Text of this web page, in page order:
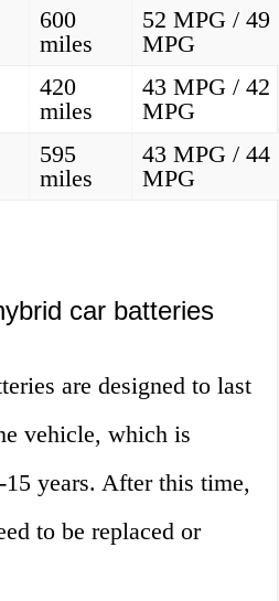
600
miles
52 MPG / 49
MPG
420
miles
43 MPG / 42
MPG
595
miles
43 MPG / 44
MPG
car batteries
are designed to last
vehicle, which is
years. After this time,
to be replaced or